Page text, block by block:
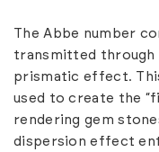
The Abbe number
transmitted through
prismatic effect.
used to create the
rendering gem
dispersion effect